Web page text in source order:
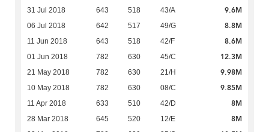
31 Jul 2018 643 518 43/A 9.6M
06 Jul 2018 642 517 49/G 8.8M
11 Jun 2018 643 518 42/F 8.6M
01 Jun 2018 782 630 45/C 12.3M
21 May 2018 782 630 21/H 9.98M
10 May 2018 782 630 08/C 9.85M
11 Apr 2018 633 510 42/D 8M
28 Mar 2018 645 520 12/E 8M